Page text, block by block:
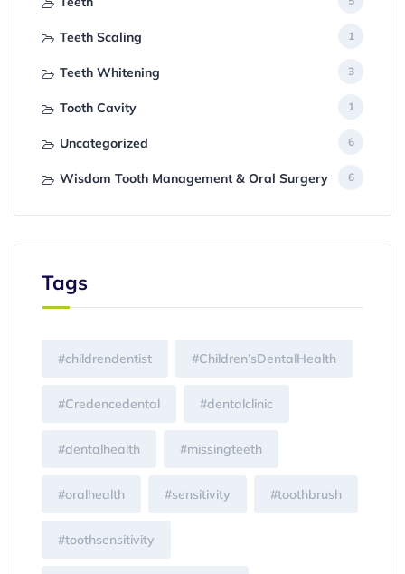
Teeth Scaling 1
Teeth Whitening 3
Tooth Cavity 1
Uncategorized 6
Wisdom Tooth Management & Oral Surgery 6
Tags
#childrendentist #Children’sDentalHealth
#Credencedental #dentalclinic
#dentalhealth #missingteeth
#oralhealth #sensitivity #toothbrush
#toothsensitivity